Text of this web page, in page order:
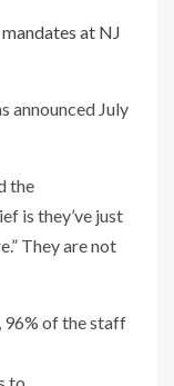
at NJ
announced July
the
is they’ve just
They are not
96% of the staff